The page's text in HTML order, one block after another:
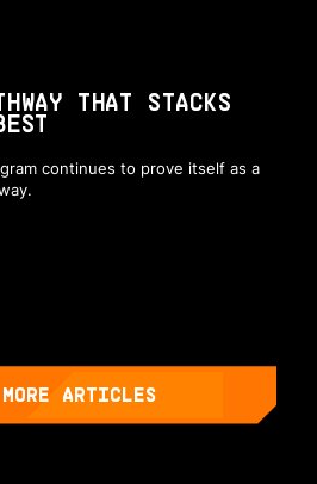
THAT STACKS
continues to prove itself as a
ARTICLES